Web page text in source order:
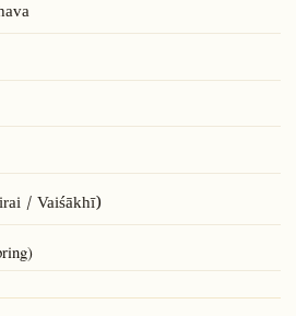
/ Vaiśākhī)